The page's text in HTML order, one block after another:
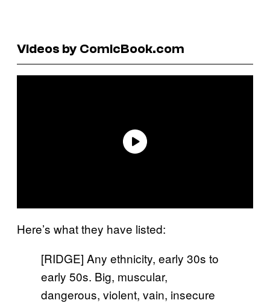
Videos by ComicBook.com
Here’s what they have listed:
[RIDGE] Any ethnicity, early 30s to
early 50s. Big, muscular,
dangerous, violent, vain, insecure